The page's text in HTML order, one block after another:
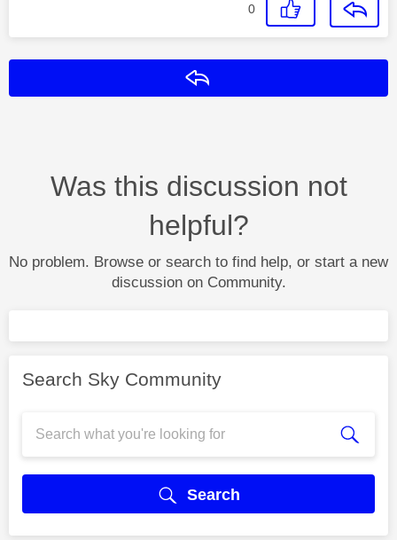
0
Was this discussion not
helpful?
No problem. Browse or search to find help, or start a new
discussion on Community.
Search Sky Community
Search